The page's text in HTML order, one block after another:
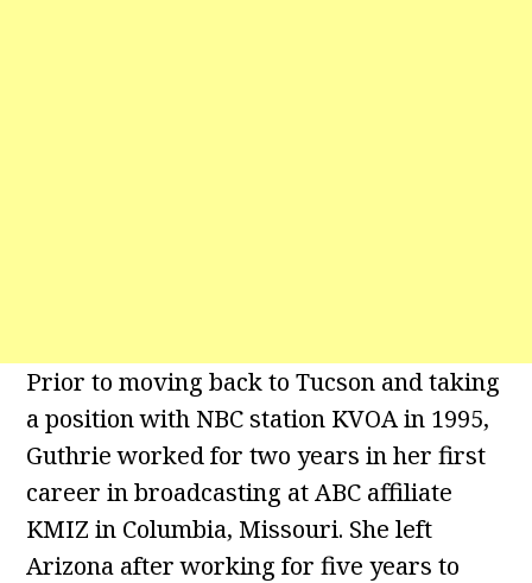
Prior to moving back to Tucson and taking
a position with NBC station KVOA in 1995,
Guthrie worked for two years in her first
career in broadcasting at ABC affiliate
KMIZ in Columbia, Missouri. She left
Arizona after working for five years to